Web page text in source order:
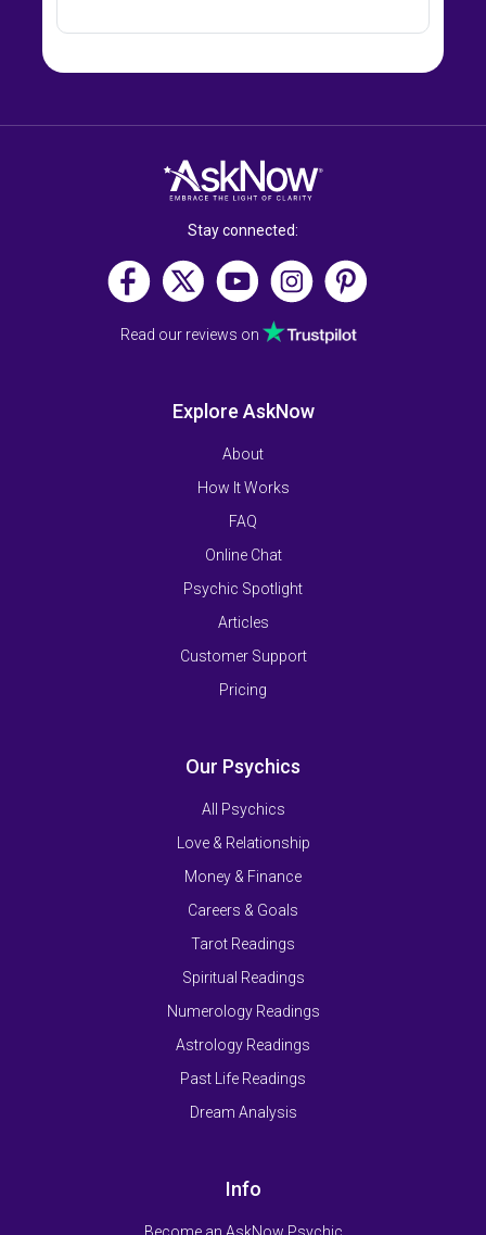
Stay connected:
Read our reviews on
Explore AskNow
About
How It Works
FAQ
Online Chat
Psychic Spotlight
Articles
Customer Support
Pricing
Our Psychics
All Psychics
Love & Relationship
Money & Finance
Careers & Goals
Tarot Readings
Spiritual Readings
Numerology Readings
Astrology Readings
Past Life Readings
Dream Analysis
Info